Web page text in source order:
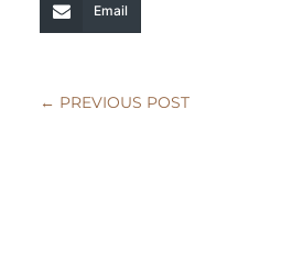
Email
← PREVIOUS POST